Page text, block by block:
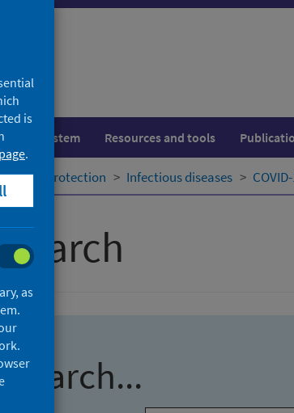
system Resources and tools
Health protection Infectious diseases
is
.
as